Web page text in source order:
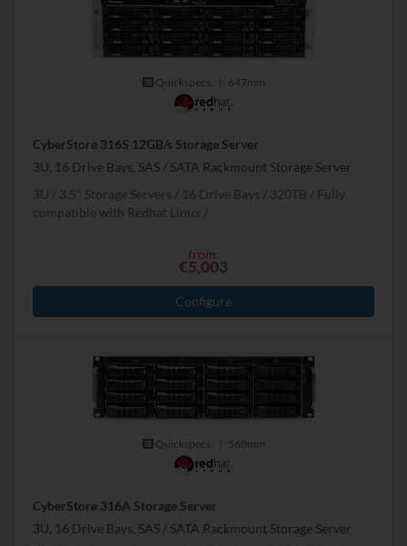
Quickspecs. 647mm
CyberStore 316S 12GB/s Storage Server
3U, 16 Drive Bays, SAS / SATA Rackmount Storage Server
3U
3.5" Storage Servers 16 Drive Bays 320TB
Fully
compatible with Redhat Linux
from:
€5,003
Configure
Quickspecs. 560mm
CyberStore 316A Storage Server
3U, 16 Drive Bays, SAS / SATA Rackmount Storage Server